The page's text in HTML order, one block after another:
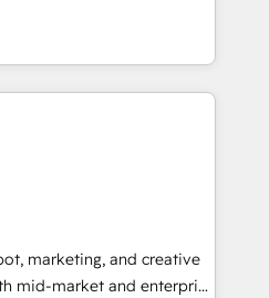
you! Driving digital
that accelerate value...
or Check-fixing existing
3️⃣ Integrate |
Integration project... ⬅️
to access 150+ Kickstart
put HubSpot in the center
or
or Paypal 💰 Sage or
✍️ DocuSign or
marketing, and creative
mid-market and enterprise